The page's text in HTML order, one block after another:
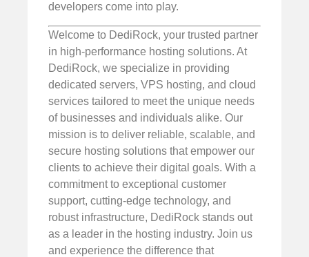
developers come into play.
Welcome to DediRock, your trusted partner
in high-performance hosting solutions. At
DediRock, we specialize in providing
dedicated servers, VPS hosting, and cloud
services tailored to meet the unique needs
of businesses and individuals alike. Our
mission is to deliver reliable, scalable, and
secure hosting solutions that empower our
clients to achieve their digital goals. With a
commitment to exceptional customer
support, cutting-edge technology, and
robust infrastructure, DediRock stands out
as a leader in the hosting industry. Join us
and experience the difference that